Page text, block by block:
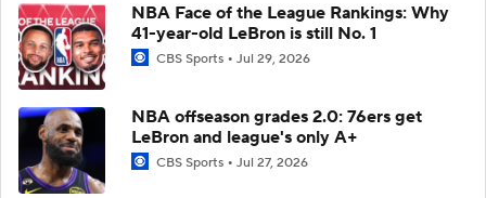
NBA Face of the League Rankings: Why
41-year-old LeBron is still No. 1
CBS Sports Jul 29, 2026
NBA offseason grades 2.0: 76ers get
LeBron and league's only A+
CBS Sports Jul 27, 2026